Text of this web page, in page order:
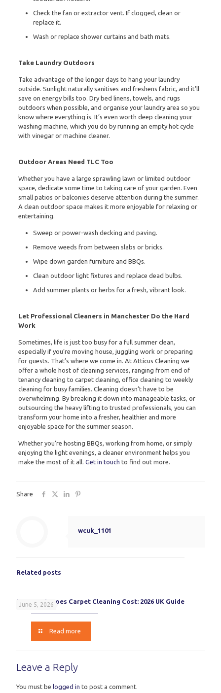
Check the fan or extractor vent. If clogged, clean or
replace it.
Wash or replace shower curtains and bath mats.
Take Laundry Outdoors
Take advantage of the longer days to hang your laundry
outside. Sunlight naturally sanitises and freshens fabric, and it’ll
save on energy bills too. Dry bed linens, towels, and rugs
outdoors when possible, and organise your laundry area so you
know where everything is. It’s even worth deep cleaning your
washing machine, which you do by running an empty hot cycle
with vinegar or machine cleaner.
Outdoor Areas Need TLC Too
Whether you have a large sprawling lawn or limited outdoor
space, dedicate some time to taking care of your garden. Even
small patios or balconies deserve attention during the summer.
A clean outdoor space makes it more enjoyable for relaxing or
entertaining.
Sweep or power-wash decking and paving.
Remove weeds from between slabs or bricks.
Wipe down garden furniture and BBQs.
Clean outdoor light fixtures and replace dead bulbs.
Add summer plants or herbs for a fresh, vibrant look.
Let Professional Cleaners in Manchester Do the Hard
Work
Sometimes, life is just too busy for a full summer clean,
especially if you’re moving house, juggling work or preparing
for guests. That’s where we come in. At Atticus Cleaning we
offer a whole host of cleaning services, ranging from end of
tenancy cleaning to carpet cleaning, office cleaning to weekly
cleaning for busy families. Cleaning doesn’t have to be
overwhelming. By breaking it down into manageable tasks, or
outsourcing the heavy lifting to trusted professionals, you can
transform your home into a fresher, healthier and more
enjoyable space for the summer season.
Whether you’re hosting BBQs, working from home, or simply
enjoying the light evenings, a cleaner environment helps you
make the most of it all. Get in touch to find out more.
Share
wcuk_1101
Related posts
June 5, 2026
How Much Does Carpet Cleaning Cost: 2026 UK Guide
Read more
Leave a Reply
You must be logged in to post a comment.